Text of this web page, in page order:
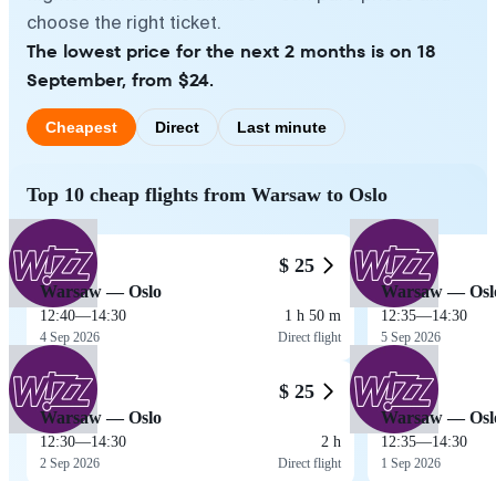
choose the right ticket.
The lowest price for the next 2 months is on 18
September, from $24.
Cheapest Direct Last minute
Top 10 cheap flights from Warsaw to Oslo
$ 25
Warsaw — Oslo
12:40—14:30
4 Sep 2026
1 h 50 m
Direct flight
$ 25
Warsaw — Oslo
12:30—14:30
2 Sep 2026
2 h
Direct flight
Warsaw —
12:35—14:30
5 Sep 2026
Warsaw —
12:35—14:30
1 Sep 2026